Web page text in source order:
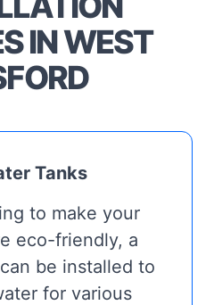
IN WEST
Tanks
to make your
eco-friendly, a
be installed to
for various